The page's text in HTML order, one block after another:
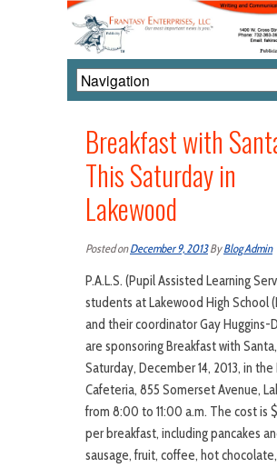
Breakfast with
This Saturday in
Lakewood
Posted onDecember 9, 2013ByBlog Admin
P.A.L.S. (Pupil Assisted Learning
students at Lakewood High School
and their coordinator Gay Huggins-
are sponsoring Breakfast with Santa,
Saturday, December 14, 2013, in the
Cafeteria, 855 Somerset Avenue,
from 8:00 to 11:00 a.m. The cost is
per breakfast, including pancakes
sausage, fruit, coffee, hot